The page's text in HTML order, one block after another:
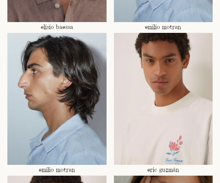
elisio baessa emilio motran
emilio motran eric guzmán